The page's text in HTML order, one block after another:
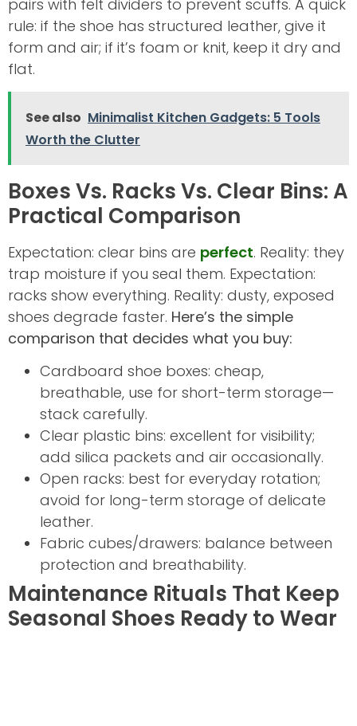
pairs with felt dividers to prevent scuffs. A quick
rule: if the shoe has structured leather, give it
form and air; if it’s foam or knit, keep it dry and
flat.
See also Minimalist Kitchen Gadgets: 5 Tools
Worth the Clutter
Boxes Vs. Racks Vs. Clear Bins: A
Practical Comparison
Expectation: clear bins are perfect. Reality: they
trap moisture if you seal them. Expectation:
racks show everything. Reality: dusty, exposed
shoes degrade faster. Here’s the simple
comparison that decides what you buy:
Cardboard shoe boxes: cheap,
breathable, use for short-term storage—
stack carefully.
Clear plastic bins: excellent for visibility;
add silica packets and air occasionally.
Open racks: best for everyday rotation;
avoid for long-term storage of delicate
leather.
Fabric cubes/drawers: balance between
protection and breathability.
Maintenance Rituals That Keep
Seasonal Shoes Ready to Wear